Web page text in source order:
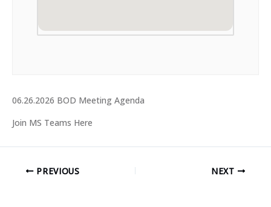
06.26.2026 BOD Meeting Agenda
Join MS Teams Here
PREVIOUS NEXT